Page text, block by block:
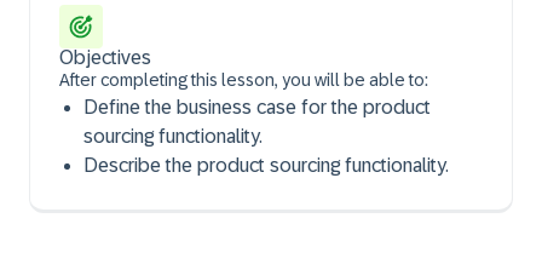
Objectives
After completing this lesson, you will be able to:
Define the business case for the product
sourcing functionality.
Describe the product sourcing functionality.